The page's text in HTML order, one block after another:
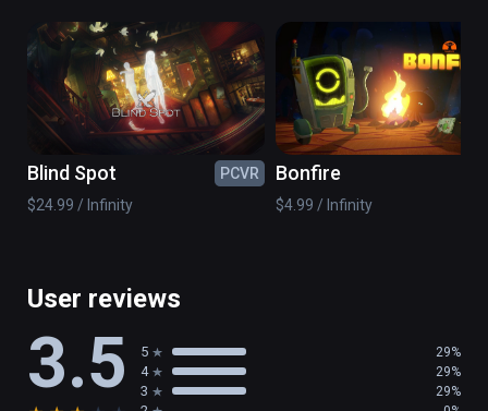
(also playable on Oculus Rift)
Blind Spot
PCVR
$24.99 / Infinity
Bonfire
$4.99 / Infinity
User reviews
3.5 5 29%
4 29%
3 29%